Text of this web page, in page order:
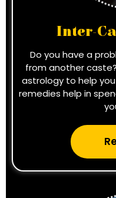
Inter-
Do you have a
from another
astrology to help you
remedies help in